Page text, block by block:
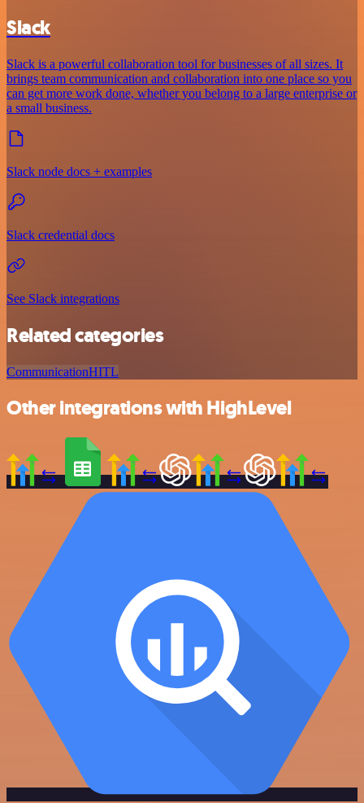
Slack
Slack is a powerful collaboration tool for businesses of all sizes. It
brings team communication and collaboration into one place so you
can get more work done, whether you belong to a large enterprise or
a small business.
Slack node docs + examples
Slack credential docs
See Slack integrations
Related categories
CommunicationHITL
Other integrations with HighLevel